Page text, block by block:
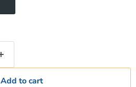
Add to cart